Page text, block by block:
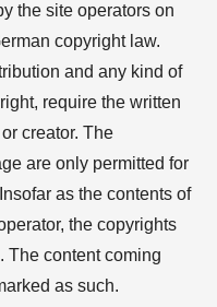
the site operators on
copyright law.
and any kind of
require the written
creator. The
are only permitted for
as the contents of
the copyrights
The content coming
as such.